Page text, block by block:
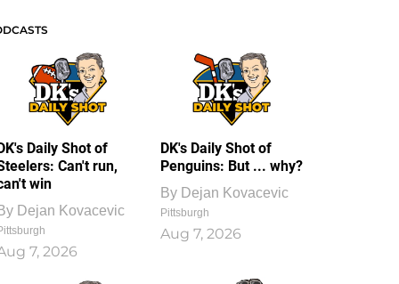
Daily Shot of
Can't run,
win
Dejan Kovacevic
7, 2026
DK's Daily Shot of
Penguins: But ... why?
By Dejan Kovacevic
Pittsburgh
Aug 7, 2026